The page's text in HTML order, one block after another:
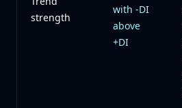
strength
with -DI
above
+DI